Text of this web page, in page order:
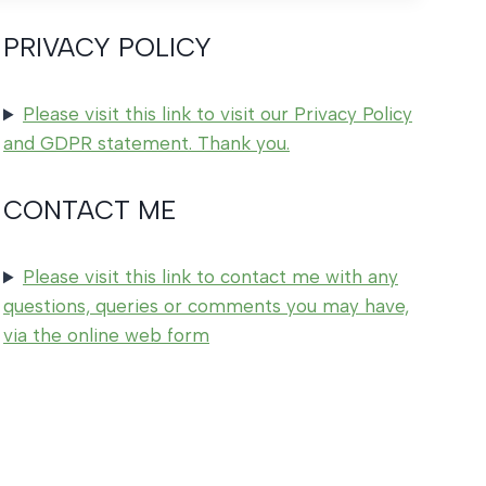
PRIVACY POLICY
Please visit this link to visit our Privacy Policy
and GDPR statement. Thank you.
CONTACT ME
Please visit this link to contact me with any
questions, queries or comments you may have,
via the online web form